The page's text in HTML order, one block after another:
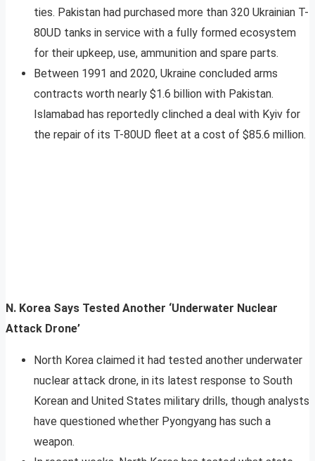
ties. Pakistan had purchased more than 320 Ukrainian T-
80UD tanks in service with a fully formed ecosystem
for their upkeep, use, ammunition and spare parts.
Between 1991 and 2020, Ukraine concluded arms
contracts worth nearly $1.6 billion with Pakistan.
Islamabad has reportedly clinched a deal with Kyiv for
the repair of its T-80UD fleet at a cost of $85.6 million.
N. Korea Says Tested Another ‘Underwater Nuclear
Attack Drone’
North Korea claimed it had tested another underwater
nuclear attack drone, in its latest response to South
Korean and United States military drills, though analysts
have questioned whether Pyongyang has such a
weapon.